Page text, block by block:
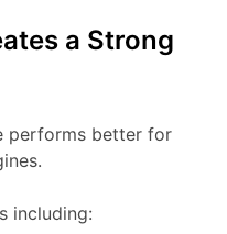
a Strong
performs better for
including: